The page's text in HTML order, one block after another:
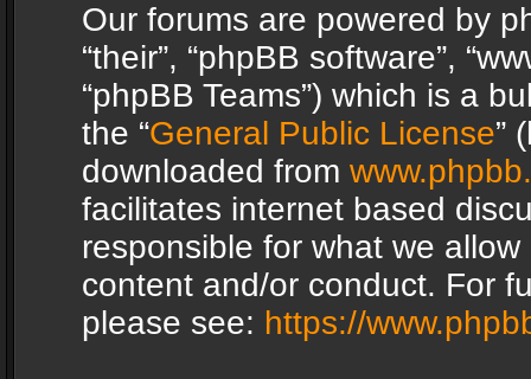
Our forums are powered by
“their”, “phpBB software”,
“phpBB Teams”) which is a
the “General Public License”
downloaded from
facilitates internet based
responsible for what we
content and/or conduct. For
please see: https://